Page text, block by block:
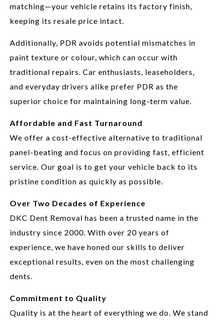
matching—your vehicle retains its factory finish,
keeping its resale price intact.
Additionally, PDR avoids potential mismatches in
paint texture or colour, which can occur with
traditional repairs. Car enthusiasts, leaseholders,
and everyday drivers alike prefer PDR as the
superior choice for maintaining long-term value.
Affordable and Fast Turnaround
We offer a cost-effective alternative to traditional
panel-beating and focus on providing fast, efficient
service. Our goal is to get your vehicle back to its
pristine condition as quickly as possible.
Over Two Decades of Experience
DKC Dent Removal has been a trusted name in the
industry since 2000. With over 20 years of
experience, we have honed our skills to deliver
exceptional results, even on the most challenging
dents.
Commitment to Quality
Quality is at the heart of everything we do. We stand